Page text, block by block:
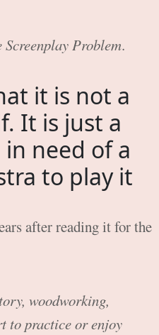
Screenplay Problem.
it is not a
It is just a
need of a
to play it
after reading it for the
woodworking,
to practice or enjoy